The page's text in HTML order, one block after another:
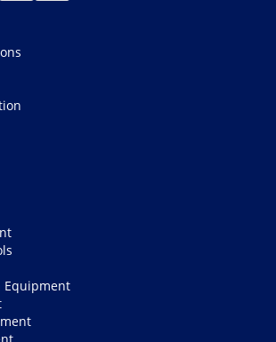
Equipment